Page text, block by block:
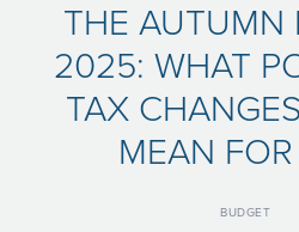
THE AUTUMN
2025: WHAT
TAX
MEAN
BUDGET